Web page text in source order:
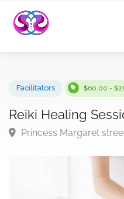
$60.00 -
Reiki Healing